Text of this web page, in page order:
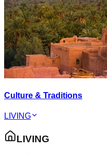
Culture & Traditions
LIVING
LIVING